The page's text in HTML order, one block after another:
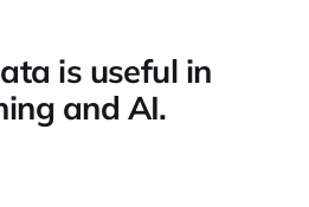
is useful in
and AI.